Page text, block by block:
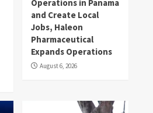
Operations in Panama
and Create Local
Jobs, Haleon
Pharmaceutical
Expands Operations
August 6, 2026